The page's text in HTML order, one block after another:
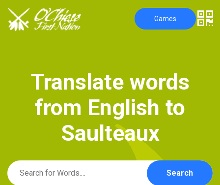
Games
Translate words
from English to
Saulteaux
Search